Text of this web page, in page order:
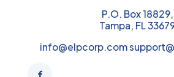
P.O. Box 18829,
Tampa, FL
info@elpcorp.com